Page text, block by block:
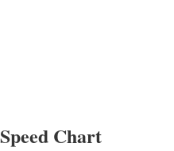
Chart